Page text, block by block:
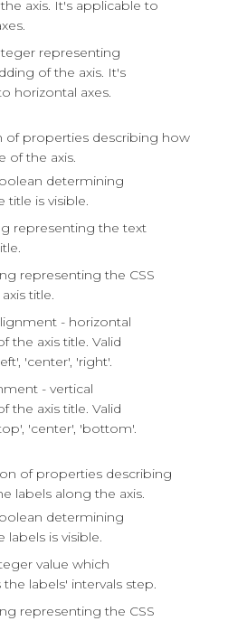
axis. It's applicable to
representing
of the axis. It's
horizontal axes.
of properties describing how
of the axis.
determining
title is visible.
representing the text
representing the CSS
title.
- horizontal
the axis title. Valid
'center', 'right'.
- vertical
the axis title. Valid
'center', 'bottom'.
of properties describing
labels along the axis.
determining
labels is visible.
value which
labels' intervals step.
representing the CSS